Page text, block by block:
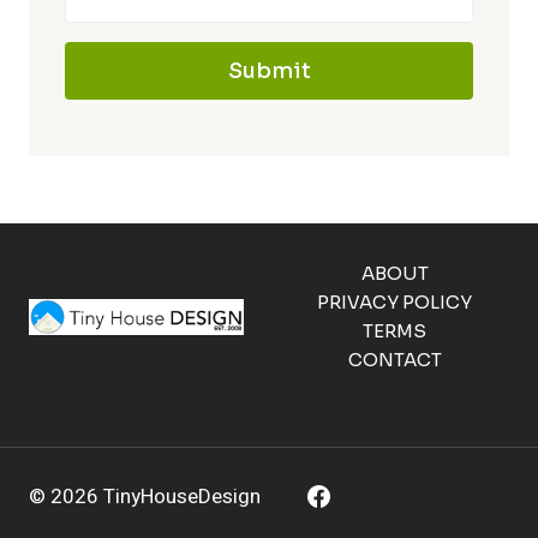
Submit
ABOUT
PRIVACY POLICY
TERMS
CONTACT
© 2026 TinyHouseDesign